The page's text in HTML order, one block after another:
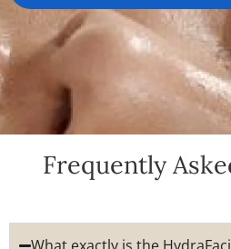
Frequently